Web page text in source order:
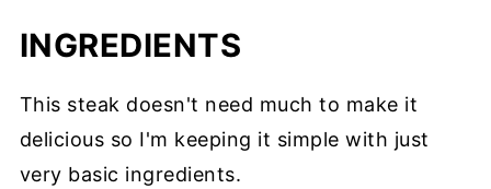
INGREDIENTS
This steak doesn't need much to make it
delicious so I'm keeping it simple with just
very basic ingredients.